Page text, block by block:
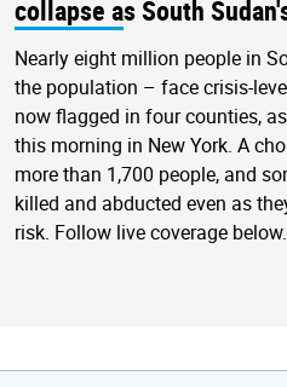
collapse as South
Nearly eight million people in
the population – face crisis-
now flagged in four counties,
this morning in New York. A
more than 1,700 people, and
killed and abducted even as
risk. Follow live coverage below.